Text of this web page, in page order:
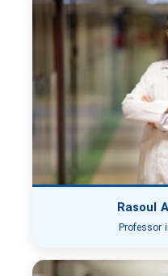
Rasoul
Professor